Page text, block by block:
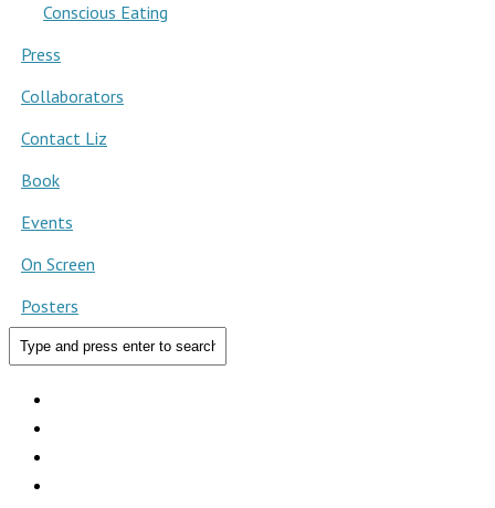
Conscious Eating
Press
Collaborators
Contact Liz
Book
Events
On Screen
Posters